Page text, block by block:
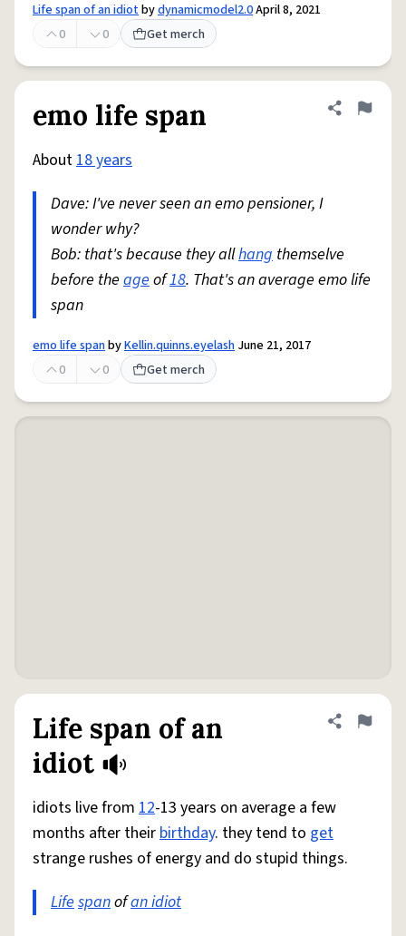
Life span of an idiotbydynamicmodel2.0April 8, 2021
0
0 Get merch
emo life span Share
Flag
About18 years
Dave: I've never seen an emo pensioner, I
wonder why?
Bob: that's because they allhang themselve
before the ageof18. That's an average emo life
span
emo life spanbyKellin.quinns.eyelash June 21, 2017
0
0 Get merch
Life span of an
idiot
Share
Flag
idiots live from 12-13 years on average a few
months after theirbirthday. they tend to get
strange rushes of energy and do stupid things.
Lifespanofan idiot